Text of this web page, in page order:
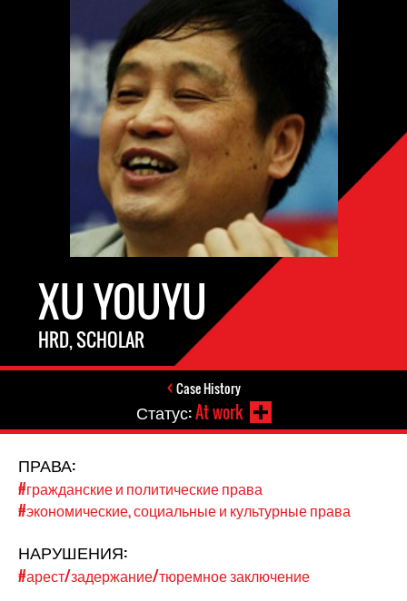
XU YOUYU
HRD, SCHOLAR
Case History
Статус:At work
ПРАВА:
#гражданские и политические права
#экономические, социальные и культурные права
НАРУШЕНИЯ:
#арест/задержание/тюремное заключение